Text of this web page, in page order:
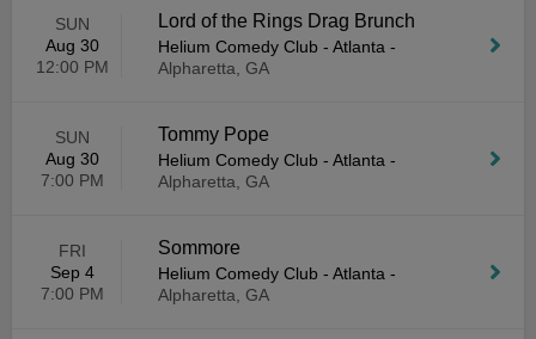
SUN
Aug 30
12:00 PM
Lord of the Rings Drag Brunch
Helium Comedy Club - Atlanta -
Alpharetta, GA
SUN
Aug 30
7:00 PM
Tommy Pope
Helium Comedy Club - Atlanta -
Alpharetta, GA
FRI
Sep 4
7:00 PM
Sommore
Helium Comedy Club - Atlanta -
Alpharetta, GA